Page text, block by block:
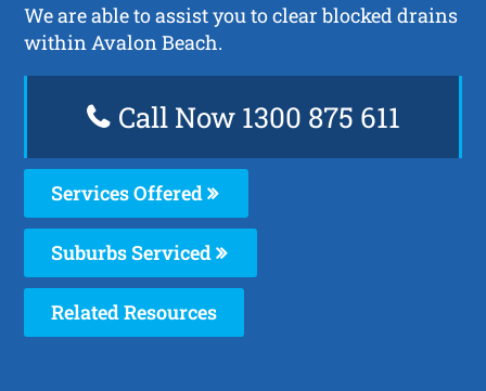
We are able to assist you to clear blocked drains
within Avalon Beach.
Call Now 1300 875 611
Services Offered
Suburbs Serviced
Related Resources